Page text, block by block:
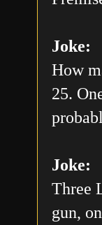
Joke:
How
25.
Joke:
Three
gun,